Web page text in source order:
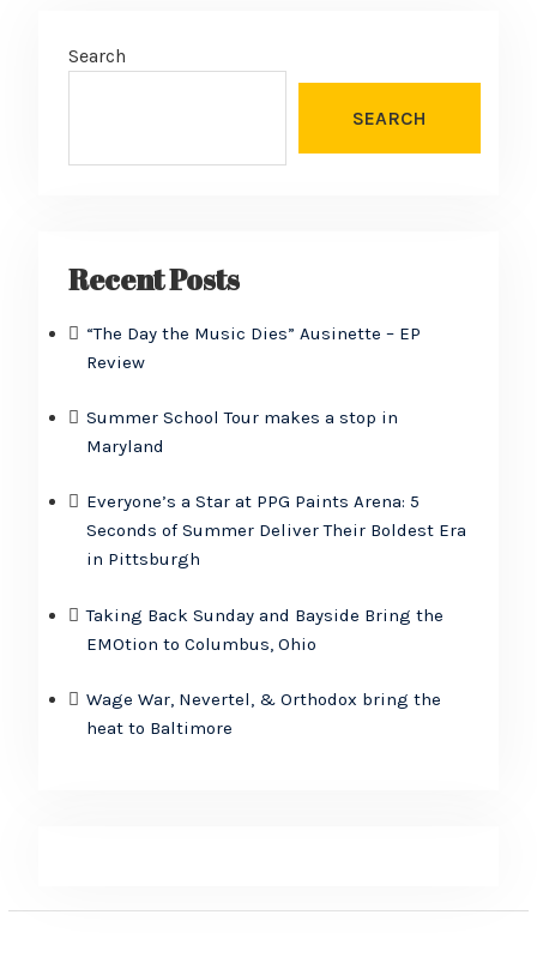
Search
SEARCH
Recent Posts
“The Day the Music Dies” Ausinette – EP
Review
Summer School Tour makes a stop in
Maryland
Everyone’s a Star at PPG Paints Arena: 5
Seconds of Summer Deliver Their Boldest Era
in Pittsburgh
Taking Back Sunday and Bayside Bring the
EMOtion to Columbus, Ohio
Wage War, Nevertel, & Orthodox bring the
heat to Baltimore